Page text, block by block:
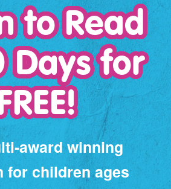
to Read
Days for
winning
for children ages